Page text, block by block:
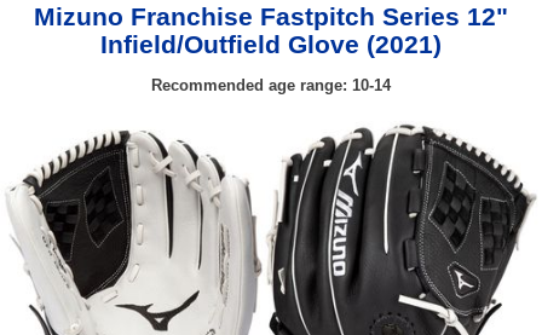
Mizuno Franchise Fastpitch Series 12"
Infield/Outfield Glove (2021)
Recommended age range: 10-14